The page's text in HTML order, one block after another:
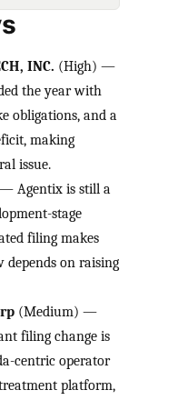
INC. (High) —
the year with
obligations, and a
making
issue.
Agentix is still a
stage
filing makes
on raising
(Medium) —
filing change is
centric operator
platform,